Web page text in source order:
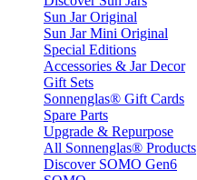
Sun Jar Original
Sun Jar Mini Original
Special Editions
Accessories & Jar Decor
Gift Sets
Sonnenglas® Gift Cards
Spare Parts
Upgrade & Repurpose
All Sonnenglas® Products
Discover SOMO Gen6